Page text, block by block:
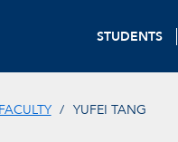
STUDENTS
YUFEI TANG